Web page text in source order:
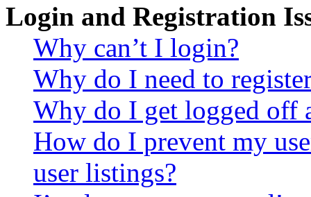
Login and Registration
Why can’t I login?
Why do I need to
Why do I get logged off
How do I prevent my
user listings?